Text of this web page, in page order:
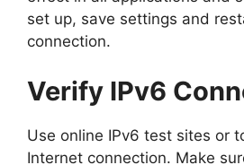
set up, save settings and
connection.
Verify IPv6
Use online IPv6 test sites or
Internet connection. Make